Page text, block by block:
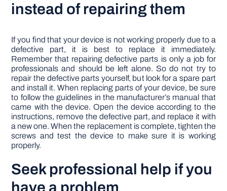
instead of repairing them
If you find that your device is not working properly due to a
defective part, it is best to replace it immediately.
Remember that repairing defective parts is only a job for
professionals and should be left alone. So do not try to
repair the defective parts yourself, but look for a spare part
and install it. When replacing parts of your device, be sure
to follow the guidelines in the manufacturer’s manual that
came with the device. Open the device according to the
instructions, remove the defective part, and replace it with
a new one. When the replacement is complete, tighten the
screws and test the device to make sure it is working
properly.
Seek professional help if you
have a problem